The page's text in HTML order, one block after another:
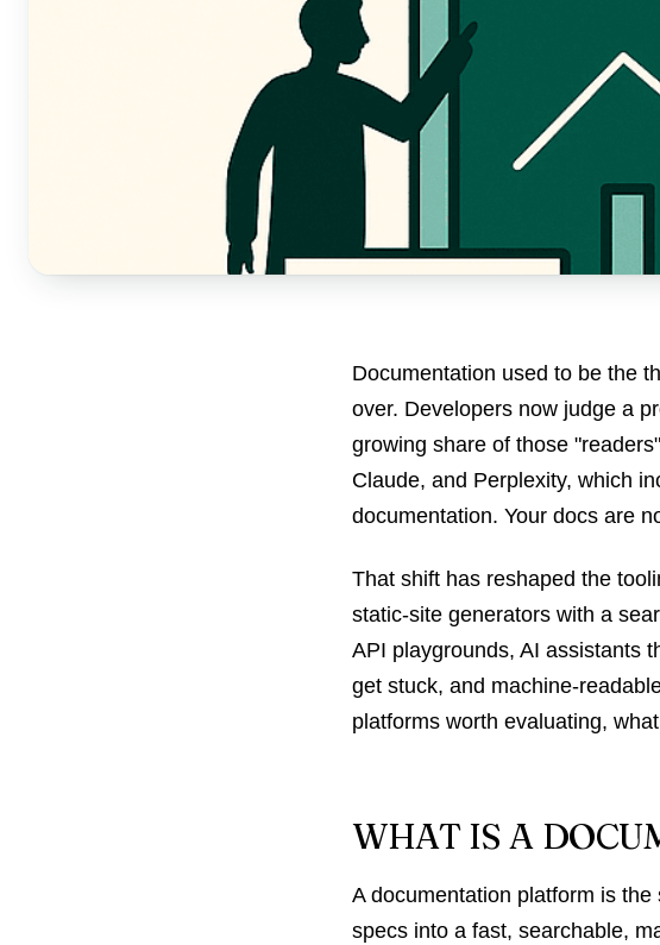
Documentation used to be the
over. Developers now judge a
growing share of those
Claude, and Perplexity, which
documentation. Your docs are
That shift has reshaped the
static-site generators with a
API playgrounds, AI assistants
get stuck, and machine-
platforms worth evaluating,
WHAT IS A
A documentation platform is
specs into a fast, searchable,